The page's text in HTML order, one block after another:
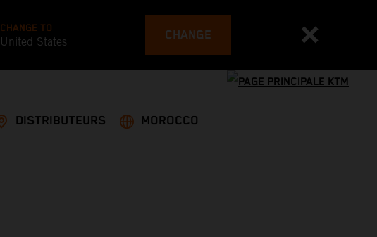
CHANGE TO
United States CHANGE
DISTRIBUTEURS MOROCCO